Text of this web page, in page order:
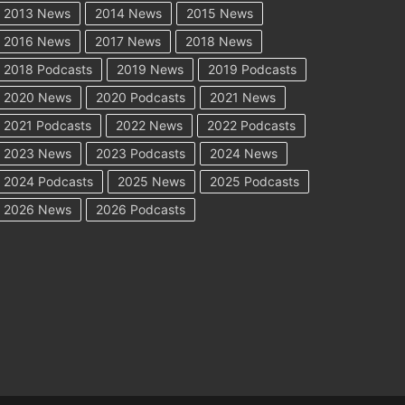
2013 News 2014 News
2015 News
2016 News
2017 News
2018 News
2018 Podcasts
2019 News
2019 Podcasts
2020 News
2020 Podcasts
2021 News
2021 Podcasts
2022 News
2022 Podcasts
2023 News
2023 Podcasts
2024 News
2024 Podcasts
2025 News
2025 Podcasts
2026 News
2026 Podcasts